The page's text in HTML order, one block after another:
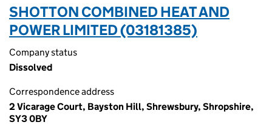
SHOTTON COMBINED HEAT AND
POWER LIMITED (03181385)
Company status
Dissolved
Correspondence address
2 Vicarage Court, Bayston Hill, Shrewsbury, Shropshire,
SY3 0BY